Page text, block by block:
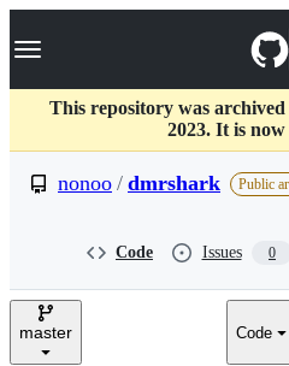
k
p
c
Navigation Menu
This repository was
2023. It is
nonoo / dmrshark Public
Code Issues 0
master Code